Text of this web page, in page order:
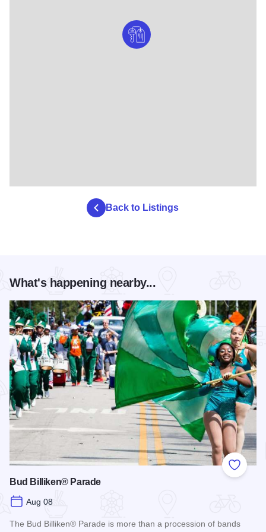
Back to Listings
What's happening nearby...
Add to
Bud Billiken® Parade
Aug 08
The Bud Billiken® Parade is more than a procession of bands